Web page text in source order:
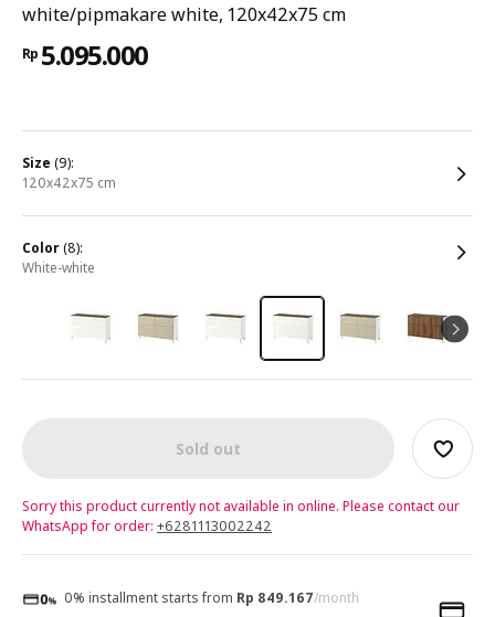
white/pipmakare white, 120x42x75 cm
Rp 5.095.000
size (9):
120x42x75 cm
color(8):
white-white
Sold out
Sorry this product currently not available in online. Please contact our
WhatsApp for order: +6281113002242
0% installment starts from Rp 849.167/month